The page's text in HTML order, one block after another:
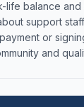
life balance
support
or
and